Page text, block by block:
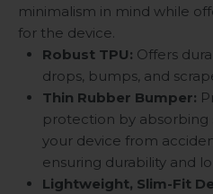
minimalism in mind while
for the device.
Robust TPU: Offers
drops, bumps, and
Thin Rubber Bumper:
protection by absorbing
your device from
ensuring durability and
Lightweight, Slim-Fit